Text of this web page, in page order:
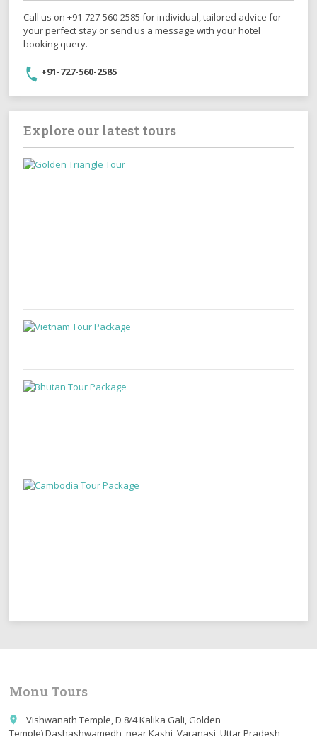
Call us on +91-727-560-2585 for individual, tailored advice for
your perfect stay or send us a message with your hotel
booking query.
+91-727-560-2585
Explore our latest tours
Monu Tours
place
Vishwanath Temple, D 8/4 Kalika Gali, Golden
Temple),Dashashwamedh, near Kashi, Varanasi, Uttar Pradesh